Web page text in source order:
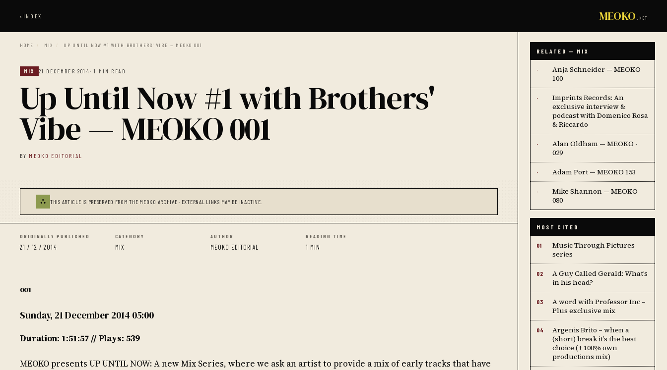
‹ INDEX MEOKO .NET
HOME / MIX / UP UNTIL NOW #1 WITH BROTHERS' VIBE — MEOKO 001
MIX 21 DECEMBER 2014· 1 MIN READ
Up Until Now #1 with Brothers'
Vibe — MEOKO 001
BY MEOKO EDITORIAL
⛬ THIS ARTICLE IS PRESERVED FROM THE MEOKO ARCHIVE · EXTERNAL LINKS MAY BE INACTIVE.
ORIGINALLY PUBLISHED
21 / 12 / 2014
CATEGORY
MIX
AUTHOR
MEOKO EDITORIAL
READING TIME
1 MIN
001
Sunday, 21 December 2014 05:00
Duration: 1:51:57 // Plays: 539
MEOKO presents UP UNTIL NOW: A new Mix Series, where we ask an artist to provide a mix of early tracks that have
RELATED — MIX
·
Anja Schneider — MEOKO
100
·
Imprints Records: An
exclusive interview &
podcast with Domenico Rosa
& Riccardo
·
Alan Oldham — MEOKO -
029
· Adam Port — MEOKO 153
·
Mike Shannon — MEOKO
080
MOST CITED
01
Music Through Pictures
series
02
A Guy Called Gerald: What’s
in his head?
03
A word with Professor Inc –
Plus exclusive mix
04
Argenis Brito – when a
(short) break it’s the best
choice (+ 100% own
productions mix)